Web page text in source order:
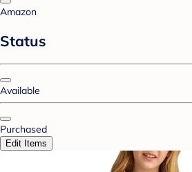
Amazon
Status
Available
Purchased
Edit Items